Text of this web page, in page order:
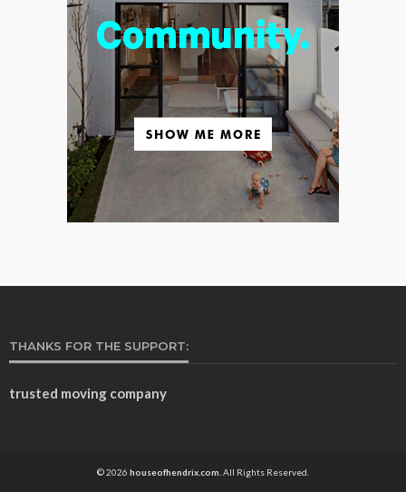
THANKS FOR THE SUPPORT:
trusted moving company
© 2026 houseofhendrix.com. All Rights Reserved.